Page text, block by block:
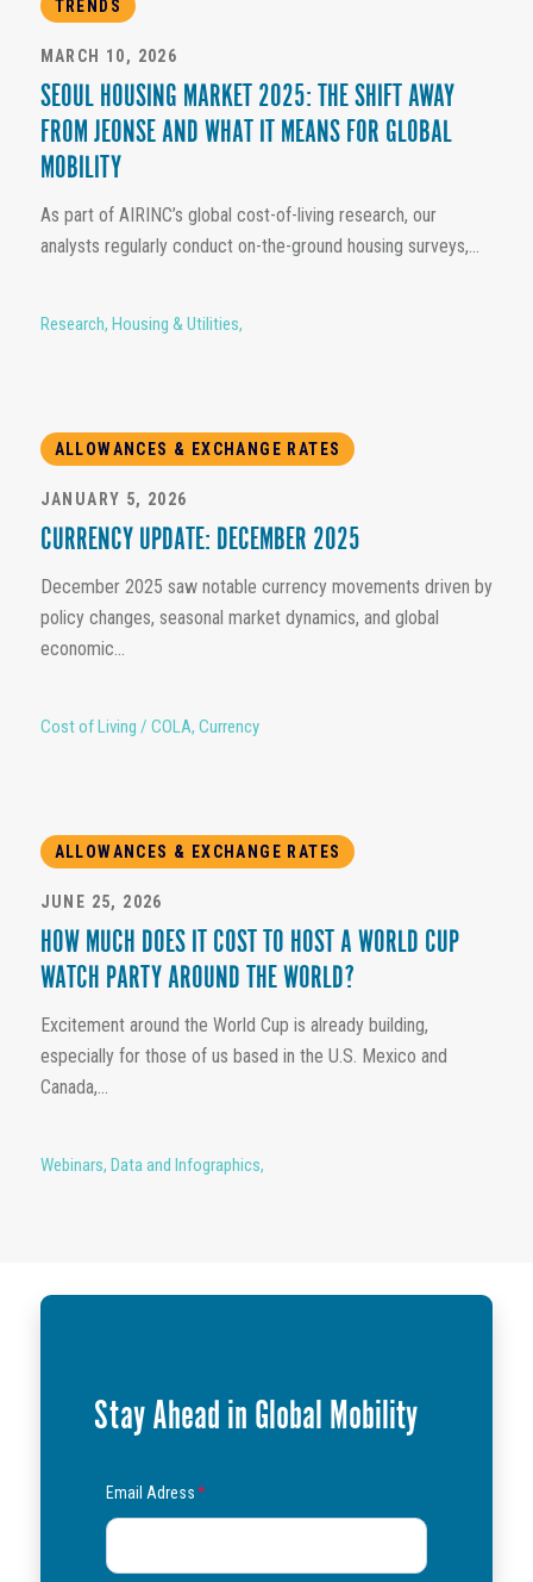
TRENDS
MARCH 10, 2026
SEOUL HOUSING MARKET 2025: THE SHIFT AWAY
FROM JEONSE AND WHAT IT MEANS FOR GLOBAL
MOBILITY
As part of AIRINC’s global cost-of-living research, our
analysts regularly conduct on-the-ground housing surveys,...
Research, Housing & Utilities,
ALLOWANCES & EXCHANGE RATES
JANUARY 5, 2026
CURRENCY UPDATE: DECEMBER 2025
December 2025 saw notable currency movements driven by
policy changes, seasonal market dynamics, and global
economic...
Cost of Living / COLA, Currency
ALLOWANCES & EXCHANGE RATES
JUNE 25, 2026
HOW MUCH DOES IT COST TO HOST A WORLD CUP
WATCH PARTY AROUND THE WORLD?
Excitement around the World Cup is already building,
especially for those of us based in the U.S. Mexico and
Canada,...
Webinars, Data and Infographics,
Stay Ahead in Global Mobility
Email Adress*